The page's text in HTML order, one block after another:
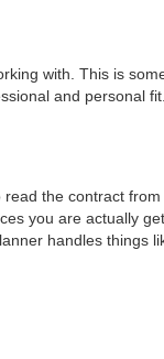
with. This is
and personal fit.
the contract
you are actually
handles things